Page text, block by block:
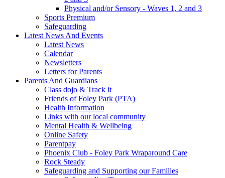
Physical and/or Sensory - Waves 1, 2 and 3
Sports Premium
Safeguarding
Latest News And Events
Latest News
Calendar
Newsletters
Letters for Parents
Parents And Guardians
Class dojo & Track it
Friends of Foley Park (PTA)
Health Information
Links with our local community
Mental Health & Wellbeing
Online Safety
Parentpay
Phoenix Club - Foley Park Wraparound Care
Rock Steady
Safeguarding and Supporting our Families